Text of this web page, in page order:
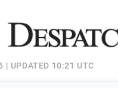
"Buffalo Despatch",
media/
| UPDATED 10:21 UTC